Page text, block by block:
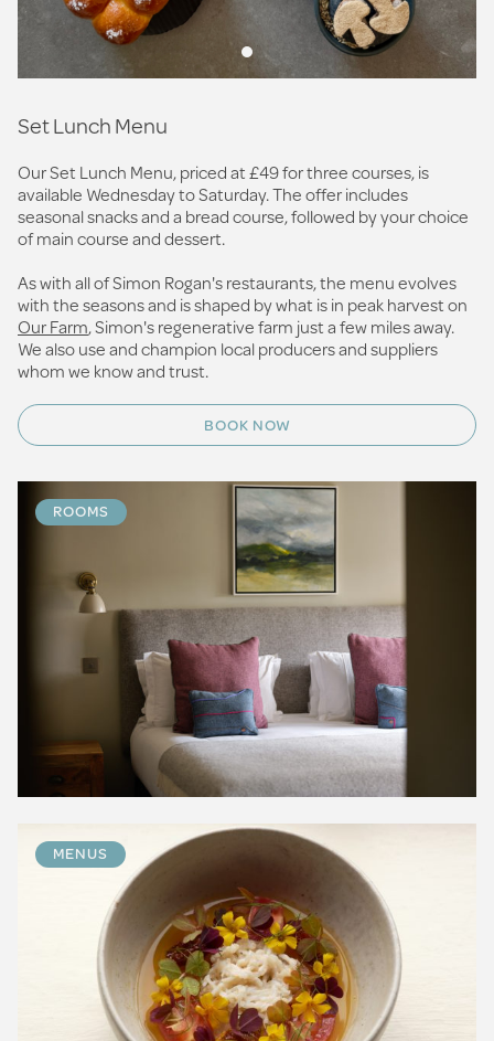
Set Lunch Menu
Our Set Lunch Menu, priced at £49 for three courses, is
available Wednesday to Saturday. The offer includes
seasonal snacks and a bread course, followed by your choice
of main course and dessert.
As with all of Simon Rogan's restaurants, the menu evolves
with the seasons and is shaped by what is in peak harvest on
Our Farm, Simon's regenerative farm just a few miles away.
We also use and champion local producers and suppliers
whom we know and trust.
BOOK NOW
ROOMS
MENUS